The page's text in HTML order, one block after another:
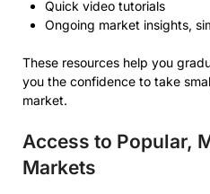
Quick video tutorials
Ongoing market insights,
These resources help you
you the confidence to take
market.
Access to Popular,
Markets